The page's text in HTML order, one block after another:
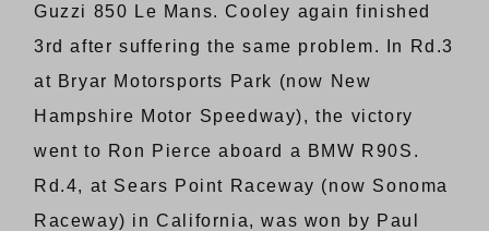
Guzzi 850 Le Mans. Cooley again finished
3rd after suffering the same problem. In Rd.3
at Bryar Motorsports Park (now New
Hampshire Motor Speedway), the victory
went to Ron Pierce aboard a BMW R90S.
Rd.4, at Sears Point Raceway (now Sonoma
Raceway) in California, was won by Paul